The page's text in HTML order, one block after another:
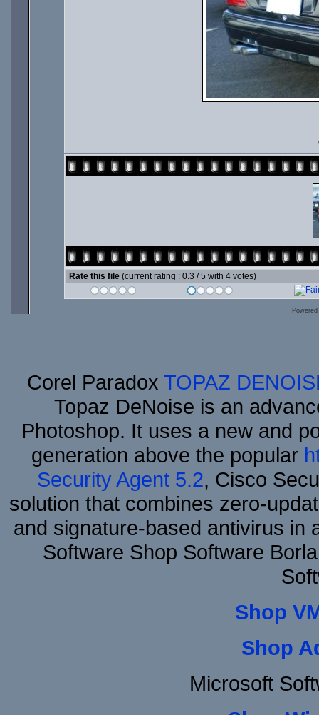
Rate this file (current rating : 0.3 / 5 with 4 votes)
Corel Paradox TOPAZ
Topaz DeNoise is an
Photoshop. It uses a new and
generation above the popular
Security Agent 5.2, Cisco
solution that combines zero-
and signature-based antivirus in
Software Shop Software
Shop
Shop
Microsoft